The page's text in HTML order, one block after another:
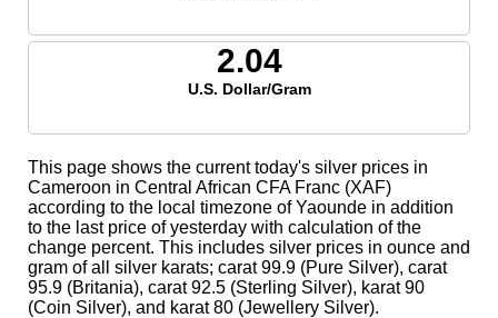
2.04
U.S. Dollar/Gram
This page shows the current today's silver prices in
Cameroon in Central African CFA Franc (XAF)
according to the local timezone of Yaounde in addition
to the last price of yesterday with calculation of the
change percent. This includes silver prices in ounce and
gram of all silver karats; carat 99.9 (Pure Silver), carat
95.9 (Britania), carat 92.5 (Sterling Silver), karat 90
(Coin Silver), and karat 80 (Jewellery Silver).